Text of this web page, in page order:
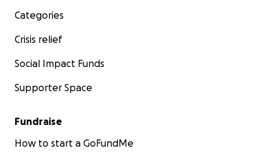
Categories
Crisis relief
Social Impact Funds
Supporter Space
Fundraise
How to start a GoFundMe